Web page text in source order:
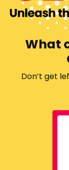
What
Don’t get